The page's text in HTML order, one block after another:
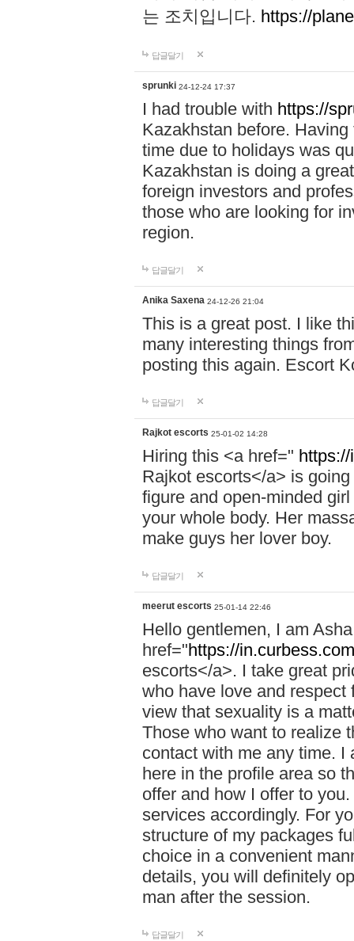
는 조치입니다. https://
답글달기
sprunki 24-12-24 17:37
I had trouble with https://
Kazakhstan before.
time due to holidays was
Kazakhstan is doing a
foreign investors and
those who are looking for
region.
답글달기
Anika Saxena 24-12-26 21:04
This is a great post. I like
many interesting things
posting this again. Escort
답글달기
Rajkot escorts 25-01-02 14:28
Hiring this <a href="
Rajkot escorts</a> is
figure and open-minded
your whole body. Her
make guys her lover boy.
답글달기
meerut escorts 25-01-14 22:46
Hello gentlemen, I am
href="https://
escorts</a>. I take great
who have love and respect
view that sexuality is a
Those who want to realize
contact with me any time. I
here in the profile area so
offer and how I offer to
services accordingly. For
structure of my packages
choice in a convenient
details, you will definitely
man after the session.
답글달기